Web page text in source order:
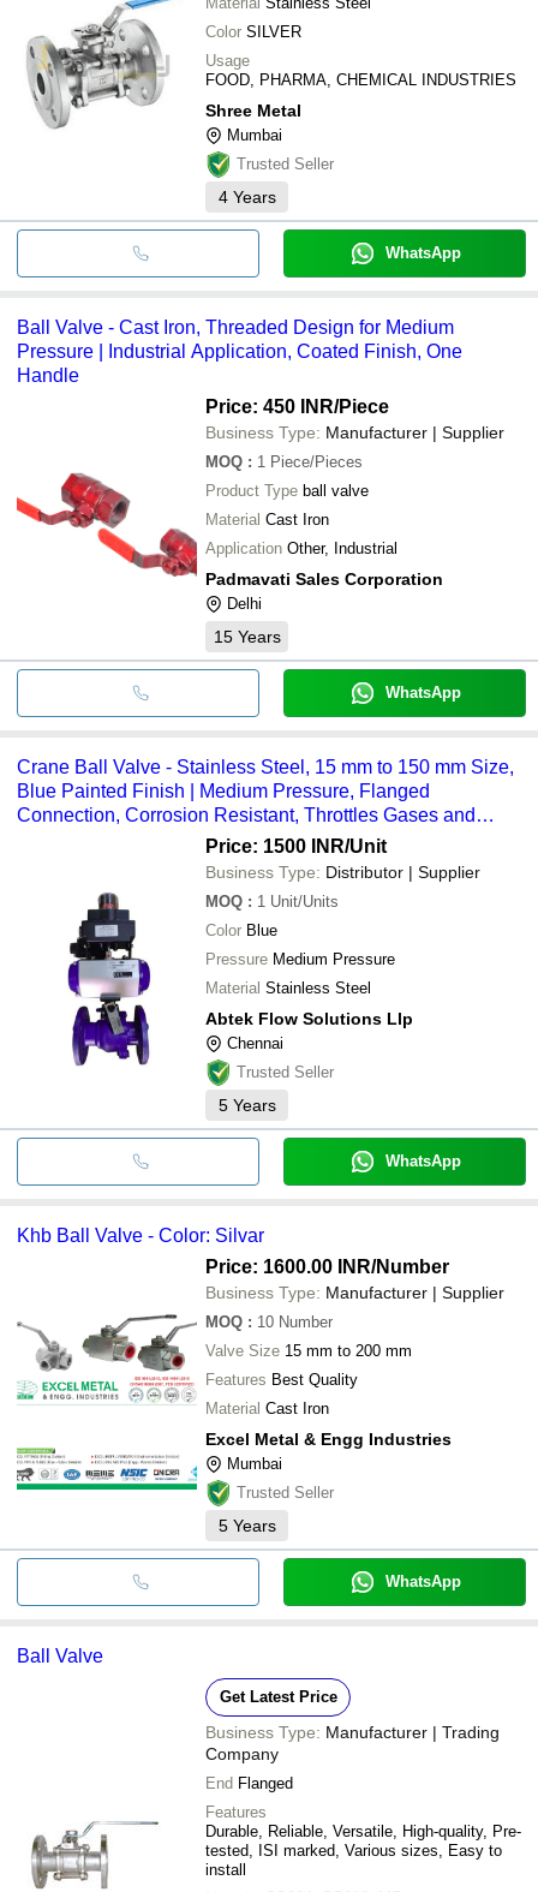
Color SILVER
Usage
FOOD, PHARMA, CHEMICAL INDUSTRIES
Shree Metal
Mumbai
Trusted Seller
4 Years
WhatsApp
Ball Valve - Cast Iron, Threaded Design for Medium
Pressure | Industrial Application, Coated Finish, One
Handle
Price: 450 INR/Piece
Business Type: Manufacturer | Supplier
MOQ : 1 Piece/Pieces
Product Type ball valve
Material Cast Iron
Application Other, Industrial
Padmavati Sales Corporation
Delhi
15 Years
WhatsApp
Crane Ball Valve - Stainless Steel, 15 mm to 150 mm Size,
Blue Painted Finish | Medium Pressure, Flanged
Connection, Corrosion Resistant, Throttles Gases and
Price: 1500 INR/Unit
Business Type: Distributor | Supplier
MOQ : 1 Unit/Units
Color Blue
Pressure Medium Pressure
Material Stainless Steel
Abtek Flow Solutions Llp
Chennai
Trusted Seller
5 Years
WhatsApp
Khb Ball Valve - Color: Silvar
Price: 1600.00 INR/Number
Business Type: Manufacturer | Supplier
MOQ : 10 Number
Valve Size 15 mm to 200 mm
Features Best Quality
Material Cast Iron
Excel Metal & Engg Industries
Mumbai
Trusted Seller
5 Years
WhatsApp
Ball Valve
Get Latest Price
Business Type: Manufacturer | Trading
Company
End Flanged
Features
Durable, Reliable, Versatile, High-quality, Pre-
tested, ISI marked, Various sizes, Easy to
install